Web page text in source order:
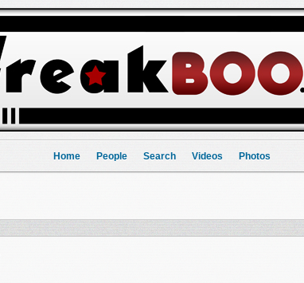
Home People Search Videos Photos